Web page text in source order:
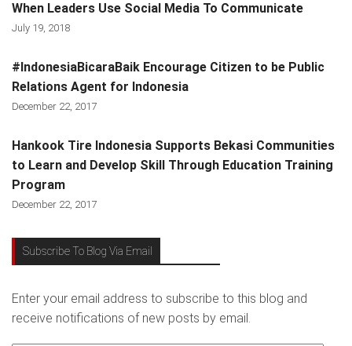
When Leaders Use Social Media To Communicate
July 19, 2018
#IndonesiaBicaraBaik Encourage Citizen to be Public
Relations Agent for Indonesia
December 22, 2017
Hankook Tire Indonesia Supports Bekasi Communities
to Learn and Develop Skill Through Education Training
Program
December 22, 2017
Subscribe To Blog Via Email
Enter your email address to subscribe to this blog and
receive notifications of new posts by email.